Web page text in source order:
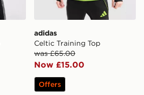
adidas
Celtic Training Top
was £65.00
Now £15.00
Offers